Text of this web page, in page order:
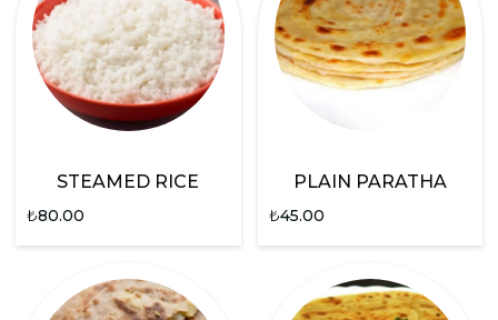
STEAMED RICE
₺80.00
PLAIN PARATHA
₺45.00